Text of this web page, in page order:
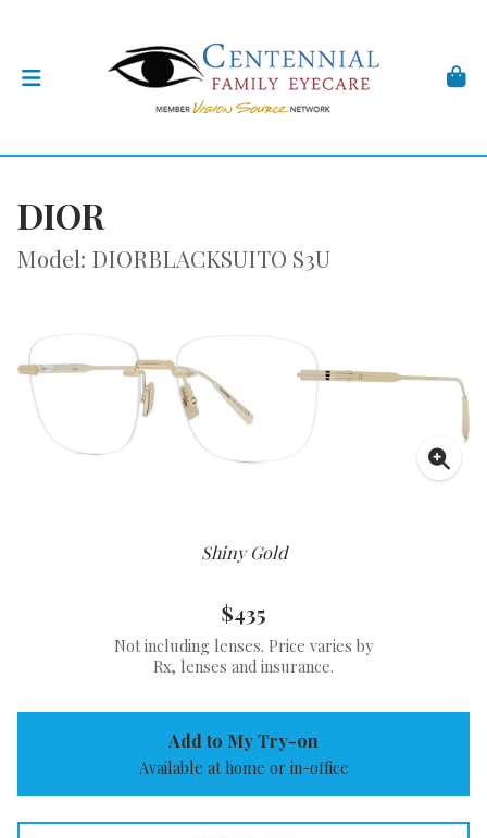
DIOR
Model: DIORBLACKSUITO S3U
Shiny Gold
$435
Not including lenses. Price varies by
Rx, lenses and insurance.
Add to My Try-on
Available at home or in-office